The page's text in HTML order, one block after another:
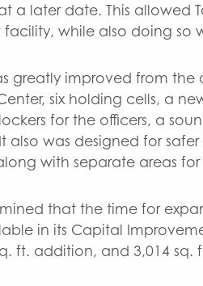
a later date. This allowed
while also doing so
greatly improved from
six holding cells, a
for the officers, a
also was designed for
with separate areas
that the time for
in its Capital
ft. addition, and 3,014